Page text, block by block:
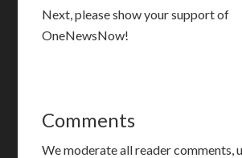
Next, please show your support of
OneNewsNow!
Comments
We moderate all reader comments,